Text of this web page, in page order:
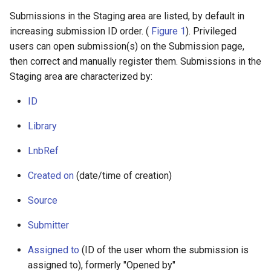
l
i
z
i
Submissions in the Staging area are listed, by default in
increasing submission ID order. ( Figure 1). Privileged
users can open submission(s) on the Submission page,
then correct and manually register them. Submissions in the
Staging area are characterized by:
ID
Library
LnbRef
Created on (date/time of creation)
Source
Submitter
Assigned to (ID of the user whom the submission is
assigned to), formerly "Opened by"